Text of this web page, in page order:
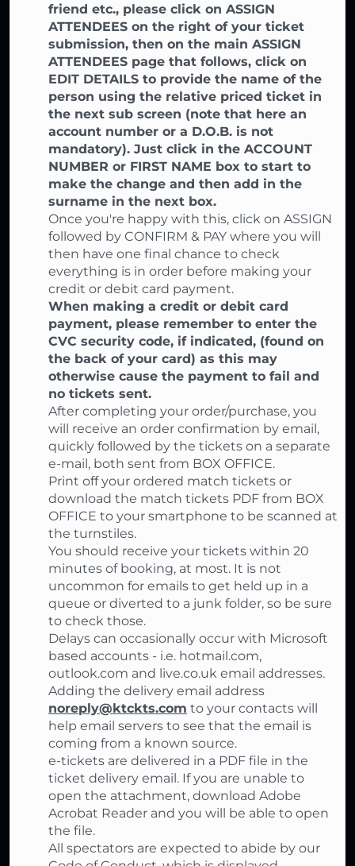
friend etc., please click on ASSIGN
ATTENDEES on the right of your ticket
submission, then on the main ASSIGN
ATTENDEES page that follows, click on
EDIT DETAILS to provide the name of the
person using the relative priced ticket in
the next sub screen (note that here an
account number or a D.O.B. is not
mandatory). Just click in the ACCOUNT
NUMBER or FIRST NAME box to start to
make the change and then add in the
surname in the next box.
Once you're happy with this, click on ASSIGN
followed by CONFIRM & PAY where you will
then have one final chance to check
everything is in order before making your
credit or debit card payment.
When making a credit or debit card
payment, please remember to enter the
CVC security code, if indicated, (found on
the back of your card) as this may
otherwise cause the payment to fail and
no tickets sent.
After completing your order/purchase, you
will receive an order confirmation by email,
quickly followed by the tickets on a separate
e-mail, both sent from BOX OFFICE.
Print off your ordered match tickets or
download the match tickets PDF from BOX
OFFICE to your smartphone to be scanned at
the turnstiles.
You should receive your tickets within 20
minutes of booking, at most. It is not
uncommon for emails to get held up in a
queue or diverted to a junk folder, so be sure
to check those.
Delays can occasionally occur with Microsoft
based accounts - i.e. hotmail.com,
outlook.com and live.co.uk email addresses.
Adding the delivery email address
noreply@ktckts.com to your contacts will
help email servers to see that the email is
coming from a known source.
e-tickets are delivered in a PDF file in the
ticket delivery email. If you are unable to
open the attachment, download Adobe
Acrobat Reader and you will be able to open
the file.
All spectators are expected to abide by our